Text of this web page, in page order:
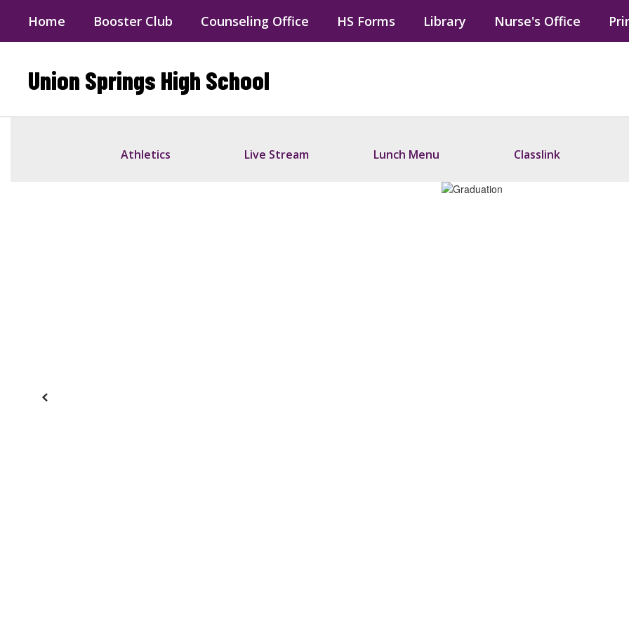
main
Home Booster Club Counseling Office HS Forms Library Nurse's Office
Union Springs High School
Athletics Live Stream Lunch Menu Classlink
Previous